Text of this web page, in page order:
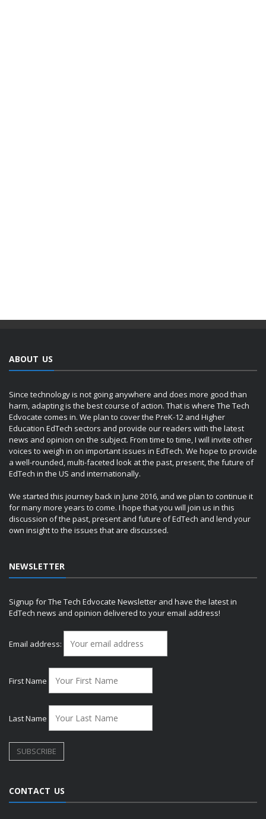
ABOUT US
Since technology is not going anywhere and does more good than
harm, adapting is the best course of action. That is where The Tech
Edvocate comes in. We plan to cover the PreK-12 and Higher
Education EdTech sectors and provide our readers with the latest
news and opinion on the subject. From time to time, I will invite other
voices to weigh in on important issues in EdTech. We hope to provide
a well-rounded, multi-faceted look at the past, present, the future of
EdTech in the US and internationally.
We started this journey back in June 2016, and we plan to continue it
for many more years to come. I hope that you will join us in this
discussion of the past, present and future of EdTech and lend your
own insight to the issues that are discussed.
NEWSLETTER
Signup for The Tech Edvocate Newsletter and have the latest in
EdTech news and opinion delivered to your email address!
Email address:
First Name
Last Name
CONTACT US